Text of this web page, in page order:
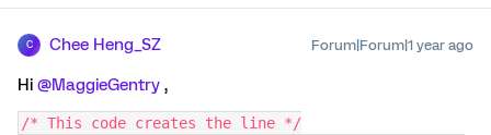
C Chee Heng_SZ Forum|Forum|1 year ago
Hi ​ @MaggieGentry ,
/* This code creates the line */